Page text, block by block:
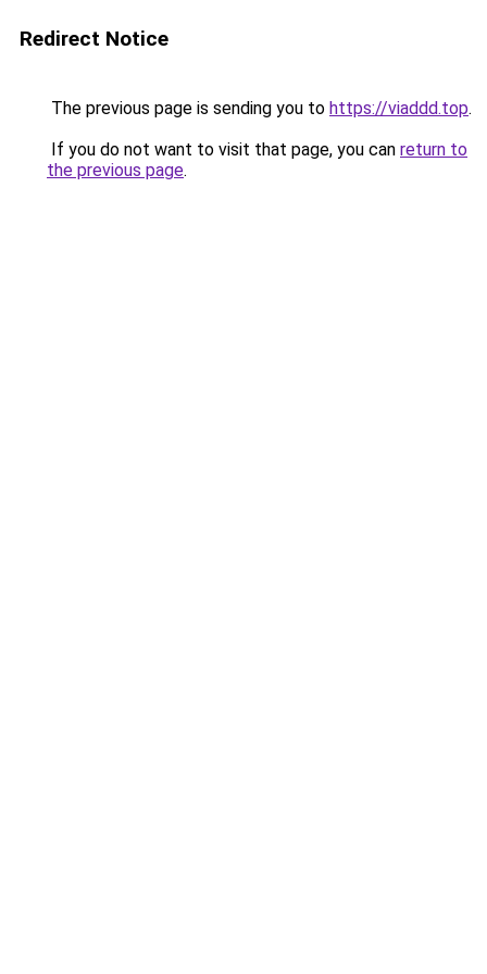
Redirect Notice
The previous page is sending you to https://viaddd.top.
If you do not want to visit that page, you can return to
the previous page.